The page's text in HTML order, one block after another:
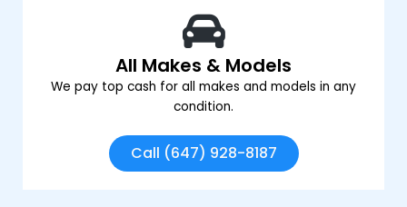
All Makes & Models
We pay top cash for all makes and models in any
condition.
Call (647) 928-8187